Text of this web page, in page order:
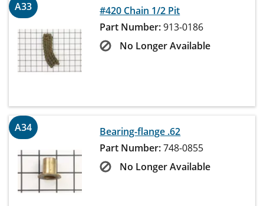
A33
#420 Chain 1/2 Pit
Part Number:913-0186
No Longer Available
A34
Bearing-flange .62
Part Number:748-0855
No Longer Available